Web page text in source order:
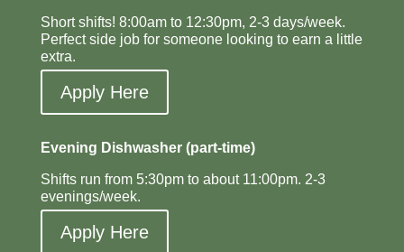
Short shifts! 8:00am to 12:30pm, 2-3 days/week.
Perfect side job for someone looking to earn a little
extra.
Apply Here
Evening Dishwasher (part-time)
Shifts run from 5:30pm to about 11:00pm. 2-3
evenings/week.
Apply Here